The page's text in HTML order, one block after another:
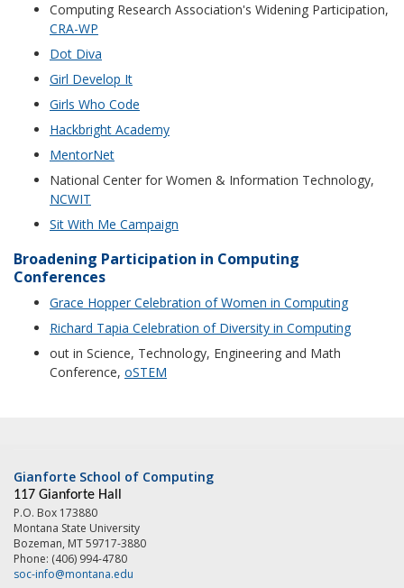
Computing Research Association's Widening Participation,
CRA-WP
Dot Diva
Girl Develop It
Girls Who Code
Hackbright Academy
MentorNet
National Center for Women & Information Technology,
NCWIT
Sit With Me Campaign
Broadening Participation in Computing
Conferences
Grace Hopper Celebration of Women in Computing
Richard Tapia Celebration of Diversity in Computing
out in Science, Technology, Engineering and Math
Conference, oSTEM
Gianforte School of Computing
117 Gianforte Hall
P.O. Box 173880
Montana State University
Bozeman, MT 59717-3880
Phone: (406) 994-4780
soc-info@montana.edu